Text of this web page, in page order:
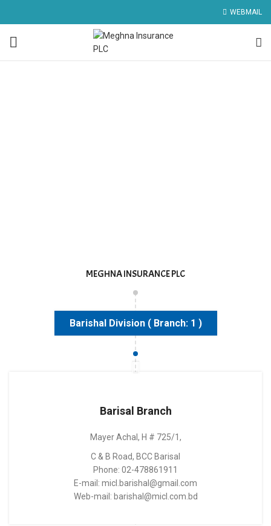
WEBMAIL
MEGHNA INSURANCE PLC
Barishal Division ( Branch: 1 )
Barisal Branch
Mayer Achal, H # 725/1,
C & B Road, BCC Barisal
Phone: 02-478861911
E-mail: micl.barishal@gmail.com
Web-mail: barishal@micl.com.bd